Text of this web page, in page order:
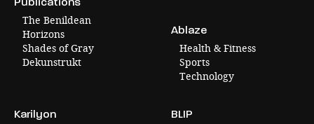
The Benildean
Horizons
Shades of Gray
Dekunstrukt
Ablaze
Health & Fitness
Sports
Technology
Karilyon
BLIP